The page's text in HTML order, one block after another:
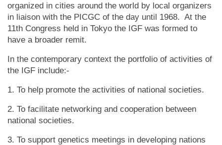
organized in cities around the world by local organizers
in liaison with the PICGC of the day until 1968. At the
11th Congress held in Tokyo the IGF was formed to
have a broader remit.
In the contemporary context the portfolio of activities of
the IGF include:-
1. To help promote the activities of national societies.
2. To facilitate networking and cooperation between
national societies.
3. To support genetics meetings in developing nations